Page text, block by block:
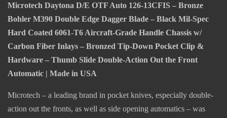
Microtech Daytona D/E OTF Auto 126-13CFIS – Bronze
Bohler M390 Double Edge Dagger Blade – Black Mil-Spec
Hard Coated 6061-T6 Aircraft-Grade Handle Chassis w/
Carbon Fiber Inlays – Bronzed Tip-Down Pocket Clip &
Hardware – Thumb Slide Double-Action Out the Front
Automatic | Made in USA
Microtech – a leading brand in pocket knives, especially double-
action out the fronts, as well as side opening automatics – was